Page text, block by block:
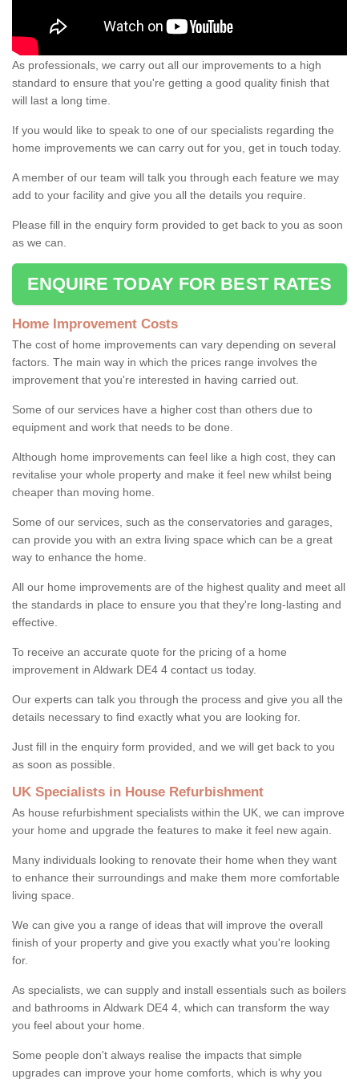
As professionals, we carry out all our improvements to a high
standard to ensure that you're getting a good quality finish that
will last a long time.
If you would like to speak to one of our specialists regarding the
home improvements we can carry out for you, get in touch today.
A member of our team will talk you through each feature we may
add to your facility and give you all the details you require.
Please fill in the enquiry form provided to get back to you as soon
as we can.
ENQUIRE TODAY FOR BEST RATES
Home Improvement Costs
The cost of home improvements can vary depending on several
factors. The main way in which the prices range involves the
improvement that you're interested in having carried out.
Some of our services have a higher cost than others due to
equipment and work that needs to be done.
Although home improvements can feel like a high cost, they can
revitalise your whole property and make it feel new whilst being
cheaper than moving home.
Some of our services, such as the conservatories and garages,
can provide you with an extra living space which can be a great
way to enhance the home.
All our home improvements are of the highest quality and meet all
the standards in place to ensure you that they're long-lasting and
effective.
To receive an accurate quote for the pricing of a home
improvement in Aldwark DE4 4 contact us today.
Our experts can talk you through the process and give you all the
details necessary to find exactly what you are looking for.
Just fill in the enquiry form provided, and we will get back to you
as soon as possible.
UK Specialists in House Refurbishment
As house refurbishment specialists within the UK, we can improve
your home and upgrade the features to make it feel new again.
Many individuals looking to renovate their home when they want
to enhance their surroundings and make them more comfortable
living space.
We can give you a range of ideas that will improve the overall
finish of your property and give you exactly what you're looking
for.
As specialists, we can supply and install essentials such as boilers
and bathrooms in Aldwark DE4 4, which can transform the way
you feel about your home.
Some people don't always realise the impacts that simple
upgrades can improve your home comforts, which is why you